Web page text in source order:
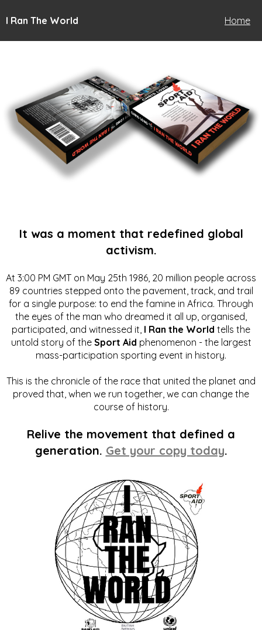
I Ran The World Home
It was a moment that redefined global
activism.
At 3:00 PM GMT on May 25th 1986, 20 million people across
89 countries stepped onto the pavement, track, and trail
for a single purpose: to end the famine in Africa. Through
the eyes of the man who dreamed it all up, organised,
participated, and witnessed it, I Ran the World tells the
untold story of the Sport Aid phenomenon - the largest
mass-participation sporting event in history.
This is the chronicle of the race that united the planet and
proved that, when we run together, we can change the
course of history.
Relive the movement that defined a
generation. Get your copy today.